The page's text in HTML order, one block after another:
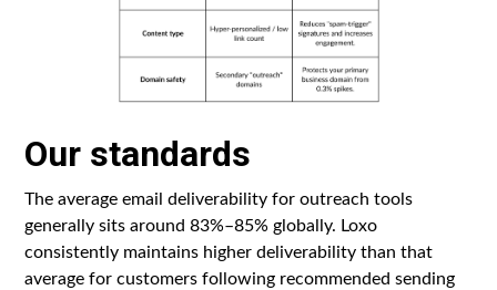
Our standards
The average email deliverability for outreach tools
generally sits around 83%–85% globally. Loxo
consistently maintains higher deliverability than that
average for customers following recommended sending